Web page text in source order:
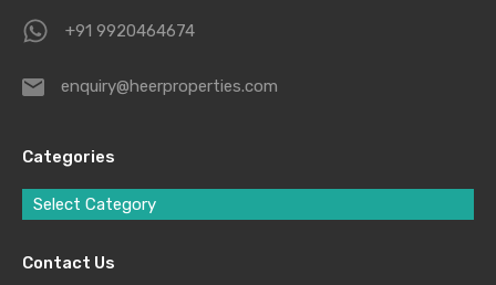
+91 9920464674
enquiry@heerproperties.com
Categories
Select Category
Contact Us